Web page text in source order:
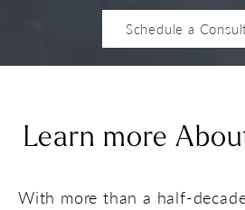
Schedule a
Learn more
With more than a half-